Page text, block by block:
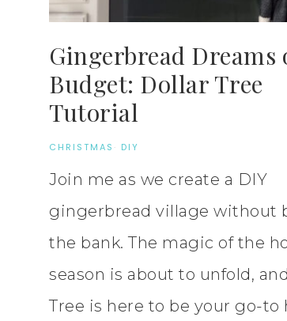
Gingerbread Dreams
Budget: Dollar Tree
Tutorial
CHRISTMAS · DIY
Join me as we create a DIY
gingerbread village without
the bank. The magic of the
season is about to unfold,
Tree is here to be your go-to